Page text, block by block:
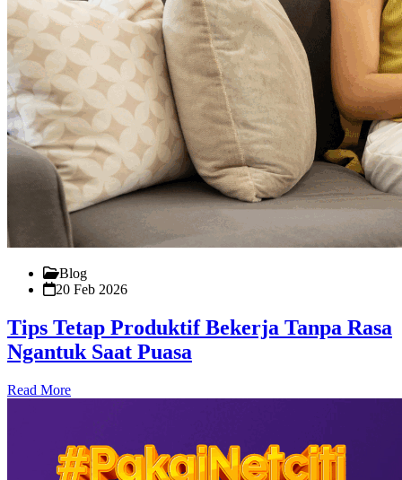
Blog
20 Feb 2026
Tips Tetap Produktif Bekerja Tanpa Rasa
Ngantuk Saat Puasa
Read More